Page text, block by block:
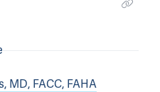
MD, FACC, FAHA